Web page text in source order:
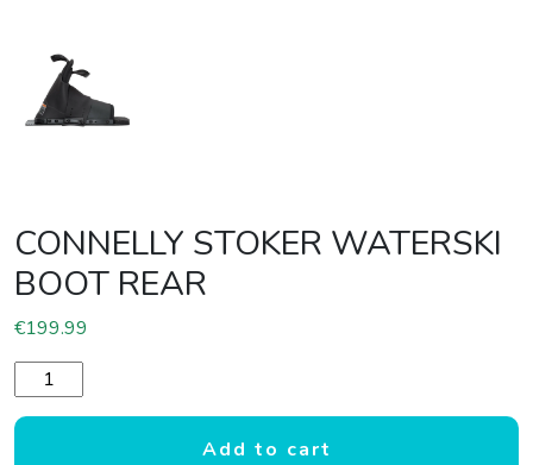
CONNELLY STOKER WATERSKI
BOOT REAR
€199.99
CONNELLY STOKER WATERSKI BOOT REAR quantity
Add to cart